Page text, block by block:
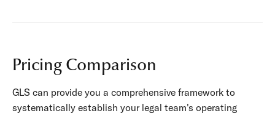
Pricing Comparison
GLS can provide you a comprehensive framework to
systematically establish your legal team's operating